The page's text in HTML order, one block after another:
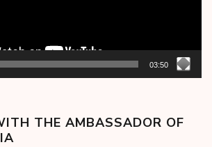
03:50
THE AMBASSADOR OF